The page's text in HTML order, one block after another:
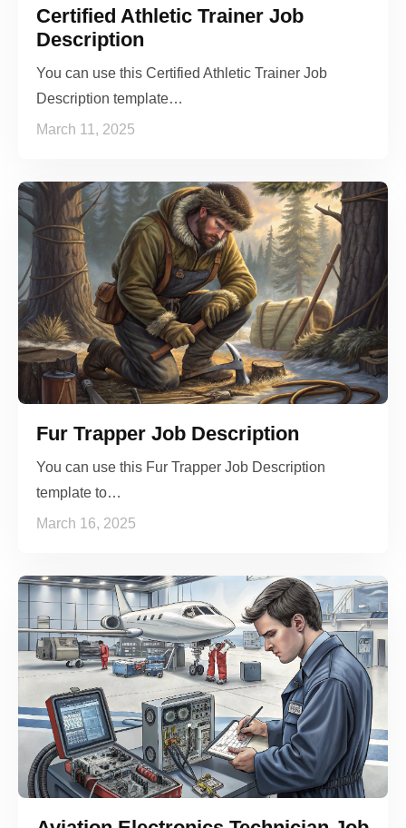
Certified Athletic Trainer Job
Description
You can use this Certified Athletic Trainer Job
Description template…
March 11, 2025
Fur Trapper Job Description
You can use this Fur Trapper Job Description
template to…
March 16, 2025